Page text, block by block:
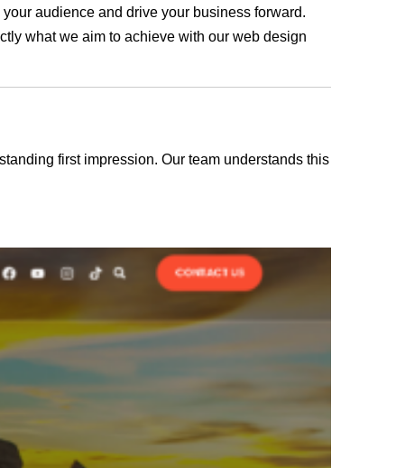
audience and drive your business forward.
what we aim to achieve with our web design
first impression. Our team understands this